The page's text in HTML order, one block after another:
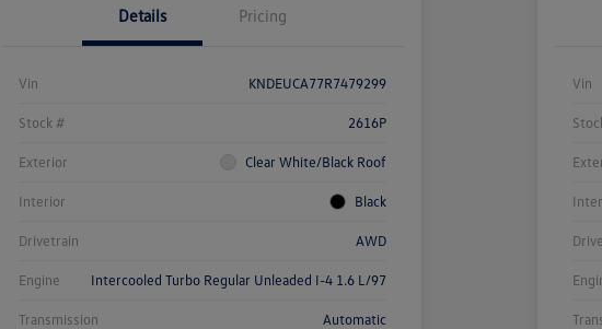
Details Pricing
Vin KNDEUCA77R7479299
Stock # 2616P
Exterior Clear White/Black Roof
Interior Black
Drivetrain AWD
Engine Intercooled Turbo Regular Unleaded I-4 1.6 L/97
Transmission Automatic
Vin